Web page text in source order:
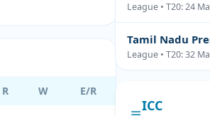
R W E/R
League • T20: 24
Tamil Nadu
League • T20: 32
ICC